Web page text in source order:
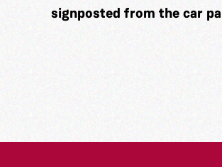
signposted from the car